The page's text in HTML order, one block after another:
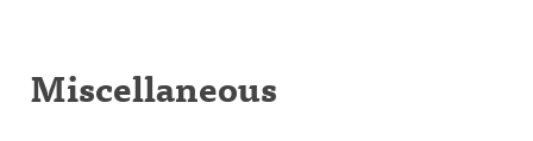
Miscellaneous